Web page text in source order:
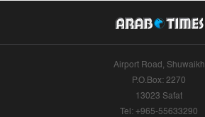
Airport Road, Shuwaikh
P.O.Box: 2270
13023 Safat
Tel: +965-55633290